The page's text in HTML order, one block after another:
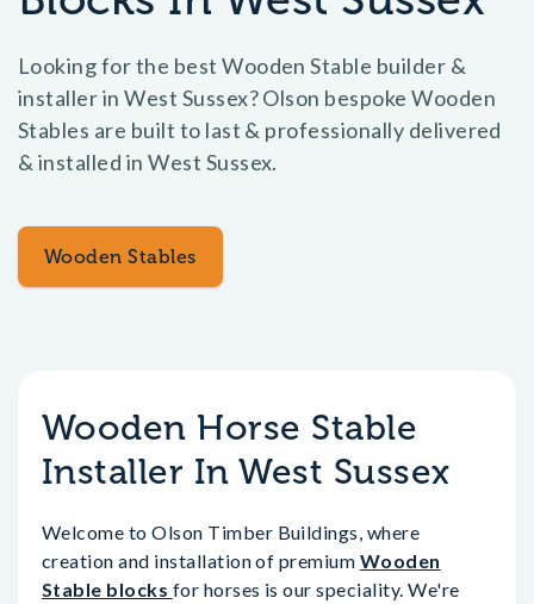
Looking for the best Wooden Stable builder &
installer in West Sussex? Olson bespoke Wooden
Stables are built to last & professionally delivered
& installed in West Sussex.
Wooden Stables
Wooden Horse Stable
Installer In West Sussex
Welcome to Olson Timber Buildings, where
creation and installation of premium Wooden
Stable blocks for horses is our speciality. We're